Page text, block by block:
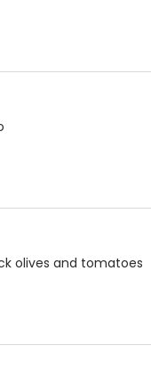
olives and tomatoes